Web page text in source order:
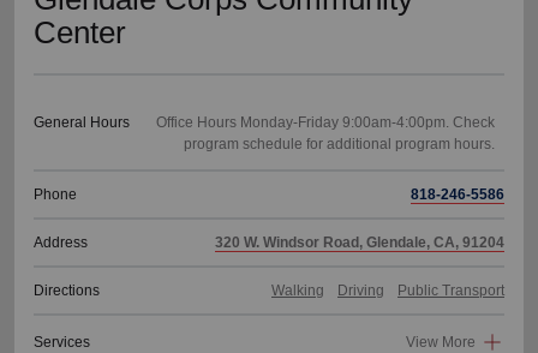
Center
General Hours
Office Hours Monday-Friday 9:00am-4:00pm. Check
Phone 818-246-5586
Address 320 W. Windsor Road, Glendale, CA, 91204
Directions Walking Driving Public Transport
Services View More